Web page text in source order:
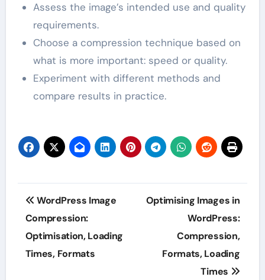
Assess the image’s intended use and quality
requirements.
Choose a compression technique based on
what is more important: speed or quality.
Experiment with different methods and
compare results in practice.
Post
navigation
WordPress Image
Compression:
Optimisation, Loading
Times, Formats
Optimising Images in
WordPress:
Compression,
Formats, Loading
Times